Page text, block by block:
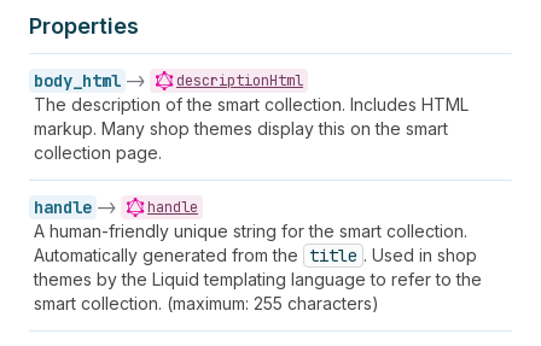
Properties
body_html -> descriptionHtml
The description of the smart collection. Includes HTML
markup. Many shop themes display this on the smart
collection page.
handle -> handle
A human-friendly unique string for the smart collection.
Automatically generated from the
title . Used in shop
themes by the Liquid templating language to refer to the
smart collection. (maximum: 255 characters)